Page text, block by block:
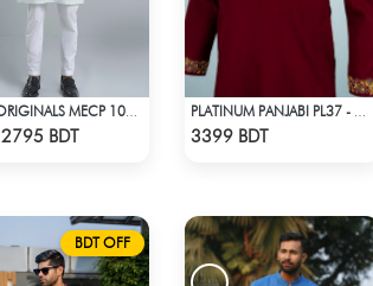
Check Product
2795 BDT 3399 BDT
BDT OFF